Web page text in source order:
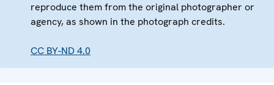
reproduce them from the original photographer or
agency, as shown in the photograph credits.
CC BY-ND 4.0